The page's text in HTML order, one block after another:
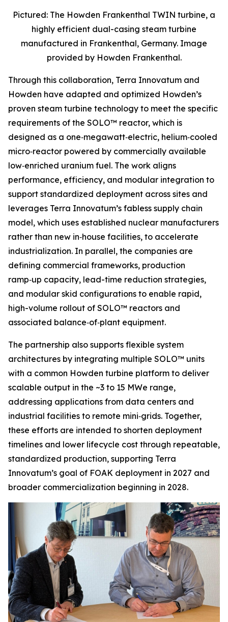
Pictured: The Howden Frankenthal TWIN turbine, a
highly efficient dual-casing steam turbine
manufactured in Frankenthal, Germany. Image
provided by Howden Frankenthal.
Through this collaboration, Terra Innovatum and
Howden have adapted and optimized Howden’s
proven steam turbine technology to meet the specific
requirements of the SOLO™ reactor, which is
designed as a one‑megawatt‑electric, helium‑cooled
micro‑reactor powered by commercially available
low‑enriched uranium fuel. The work aligns
performance, efficiency, and modular integration to
support standardized deployment across sites and
leverages Terra Innovatum’s fabless supply chain
model, which uses established nuclear manufacturers
rather than new in‑house facilities, to accelerate
industrialization. In parallel, the companies are
defining commercial frameworks, production
ramp‑up capacity, lead-time reduction strategies,
and modular skid configurations to enable rapid,
high-volume rollout of SOLO™ reactors and
associated balance‑of‑plant equipment.
The partnership also supports flexible system
architectures by integrating multiple SOLO™ units
with a common Howden turbine platform to deliver
scalable output in the ~3 to 15 MWe range,
addressing applications from data centers and
industrial facilities to remote mini‑grids. Together,
these efforts are intended to shorten deployment
timelines and lower lifecycle cost through repeatable,
standardized production, supporting Terra
Innovatum’s goal of FOAK deployment in 2027 and
broader commercialization beginning in 2028.